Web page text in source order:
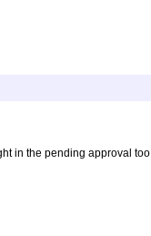
in the pending approval too